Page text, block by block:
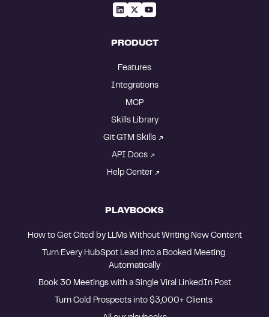
PRODUCT
Features
Integrations
MCP
Skills Library
Git GTM Skills
API Docs
Help Center
PLAYBOOKS
How to Get Cited by LLMs Without Writing New Content
Turn Every HubSpot Lead into a Booked Meeting
Automatically
Book 30 Meetings with a Single Viral LinkedIn Post